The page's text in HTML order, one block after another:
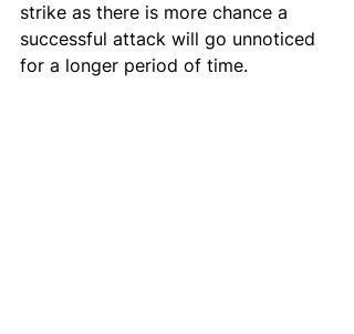
strike as there is more chance a
successful attack will go unnoticed
for a longer period of time.